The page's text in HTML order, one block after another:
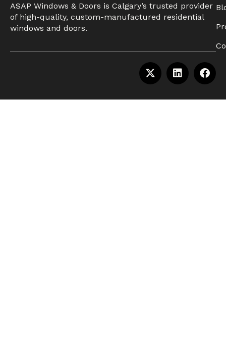
ASAP Windows & Doors is Calgary’s trusted provider
of high-quality, custom-manufactured residential
windows and doors.